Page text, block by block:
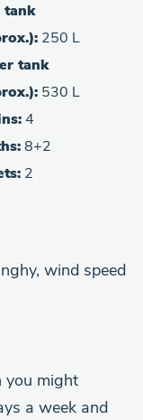
tank
250 L
tank
530 L
4
8+2
2
wind speed
you might
a week and